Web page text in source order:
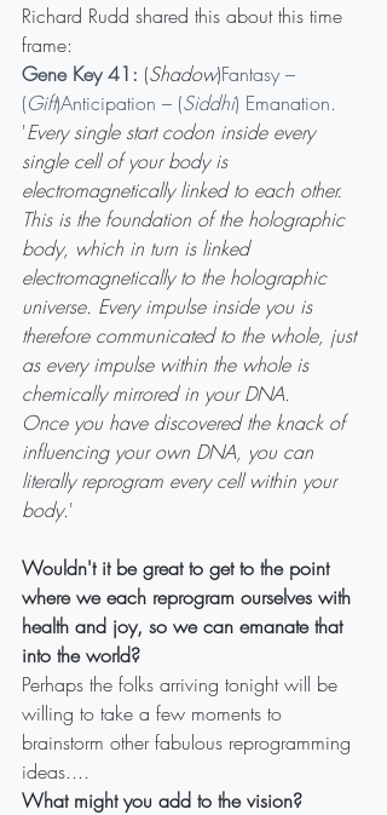
Richard Rudd shared this about this time
frame:
Gene Key 41: (Shadow)Fantasy –
(Gift)Anticipation – (Siddhi) Emanation.
'Every single start codon inside every
single cell of your body is
electromagnetically linked to each other.
This is the foundation of the holographic
body, which in turn is linked
electromagnetically to the holographic
universe. Every impulse inside you is
therefore communicated to the whole, just
as every impulse within the whole is
chemically mirrored in your DNA.
Once you have discovered the knack of
influencing your own DNA, you can
literally reprogram every cell within your
body.'
Wouldn't it be great to get to the point
where we each reprogram ourselves with
health and joy, so we can emanate that
into the world?
Perhaps the folks arriving tonight will be
willing to take a few moments to
brainstorm other fabulous reprogramming
ideas....
What might you add to the vision?